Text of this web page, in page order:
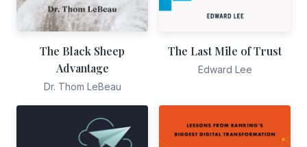
The Black Sheep
Advantage
Dr. Thom LeBeau
The Last Mile of Trust
Edward Lee